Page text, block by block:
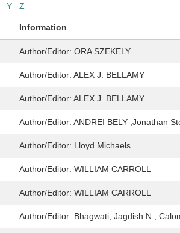
Y Z
Information
Author/Editor: ORA SZEKELY
Author/Editor: ALEX J. BELLAMY
Author/Editor: ALEX J. BELLAMY
Author/Editor: ANDREI BELY ,Jonathan
Author/Editor: Lloyd Michaels
Author/Editor: WILLIAM CARROLL
Author/Editor: WILLIAM CARROLL
Author/Editor: Bhagwati, Jagdish N.;